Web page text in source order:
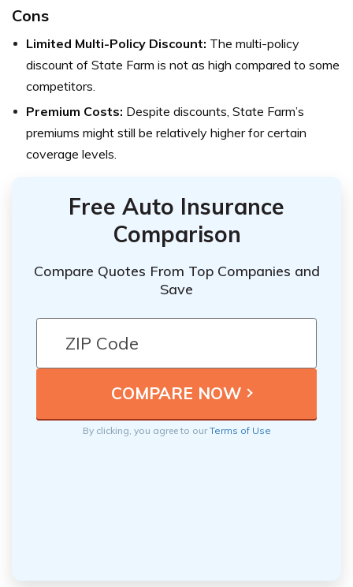
Cons
Limited Multi-Policy Discount: The multi-policy
discount of State Farm is not as high compared to some
competitors.
Premium Costs: Despite discounts, State Farm’s
premiums might still be relatively higher for certain
coverage levels.
Free Auto Insurance
Comparison
Compare Quotes From Top Companies and
Save
By clicking, you agree to ourTerms of Use